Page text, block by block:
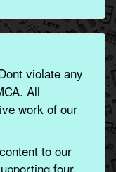
violate any
All
work of our
to our
four